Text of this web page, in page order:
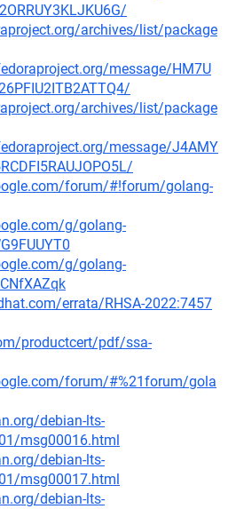
archives/list/package
message/HM7U
archives/list/package
message/J4AMY
forum/#!forum/golang-
g/golang-
g/golang-
errata/RHSA-2022:7457
productcert/pdf/ssa-
forum/#%21forum/gola
debian-lts-
msg00016.html
debian-lts-
msg00017.html
debian-lts-